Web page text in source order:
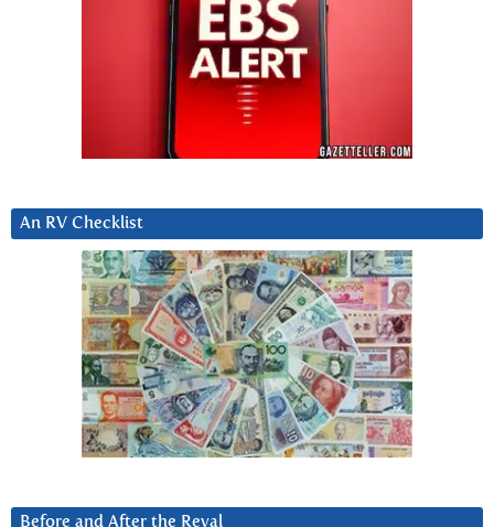
An RV Checklist
Before and After the Reval